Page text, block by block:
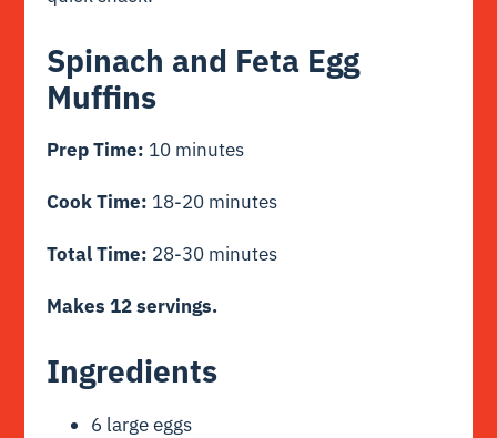
Spinach and Feta Egg
Muffins
Prep Time: 10 minutes
Cook Time: 18-20 minutes
Total Time: 28-30 minutes
Makes 12 servings.
Ingredients
6 large eggs